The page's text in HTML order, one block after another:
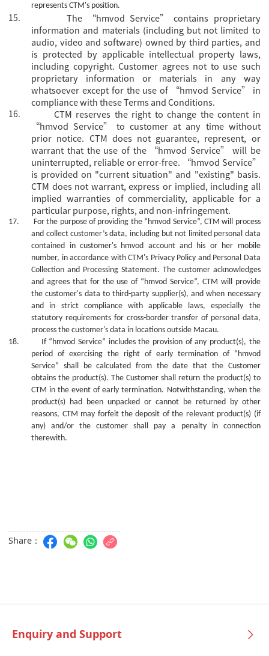
represents CTM's position.
15. The
“hmvod Service” contains proprietary
information and materials (including but not limited to
audio, video and software) owned by third parties, and
is protected by applicable intellectual property laws,
including copyright. Customer agrees not to use such
proprietary information or materials in any way
whatsoever except for the use of “hmvod Service” in
compliance with these Terms and Conditions.
16.
CTM reserves the right to change the content in
“hmvod Service” to customer at any time without
prior notice. CTM does not guarantee, represent, or
warrant that the use of the “hmvod Service” will be
uninterrupted, reliable or error-free. “hmvod Service”
is provided on "current situation" and "existing" basis.
CTM does not warrant, express or implied, including all
implied warranties of commerciality, applicable for a
particular purpose, rights, and non-infringement.
17. For the purpose of providing the “hmvod Service”, CTM will process
and collect customer’s data, including but not limited personal data
contained in customer's hmvod account and his or her mobile
number, in accordance with CTM's Privacy Policy and Personal Data
Collection and Processing Statement. The customer acknowledges
and agrees that for the use of “hmvod Service”, CTM will provide
the customer's data to third-party supplier(s), and when necessary
and in strict compliance with applicable laws, especially the
statutory requirements for cross-border transfer of personal data,
process the customer's data in locations outside Macau.
18.
If “hmvod Service” includes the provision ofany product(s), the
period of exercising the right of early termination of “hmvod
Service” shall be calculated from the date that the Customer
obtains the product(s). The Customer shall return the product(s) to
CTM in the event of early termination. Notwithstanding, whenthe
product(s) had been unpacked or cannot be returned byother
reasons, CTM may forfeit the deposit of the relevant product(s) (if
any) and/or thecustomer shall pay a penalty in connection
therewith.
Share：
Enquiry and Support